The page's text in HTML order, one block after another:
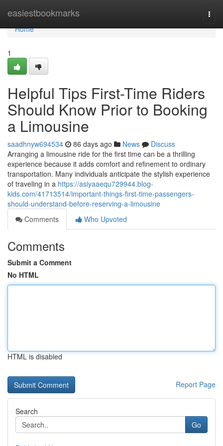
easiestbookmarks
Home
Home
1
Helpful Tips First-Time Riders
Should Know Prior to Booking
a Limousine
saadhnyw694534 86 days ago News
Discuss
Arranging a limousine ride for the first time can be a thrilling
experience because it adds comfort and refinement to ordinary
transportation. Many individuals anticipate the stylish experience
of traveling in a https://asiyaaequ729944.blog-
kids.com/41713514/important-things-first-time-passengers-
should-understand-before-reserving-a-limousine
Comments
Who Upvoted
Comments
Submit a Comment
No HTML
HTML is disabled
Report Page
Search
Go